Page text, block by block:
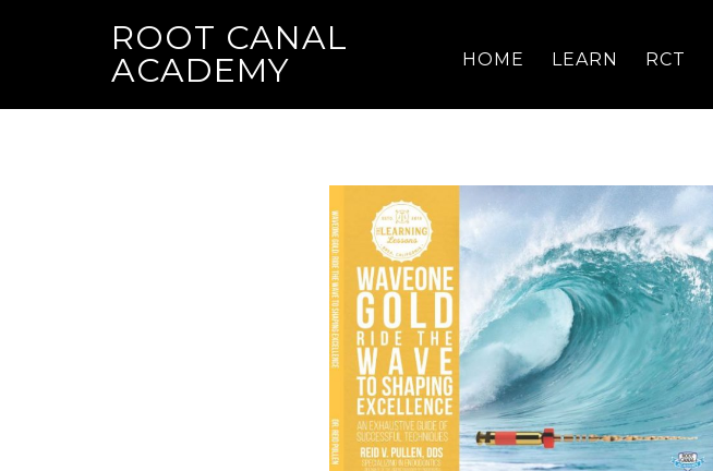
ROOT CANAL
ACADEMY
HOME LEARN RCT